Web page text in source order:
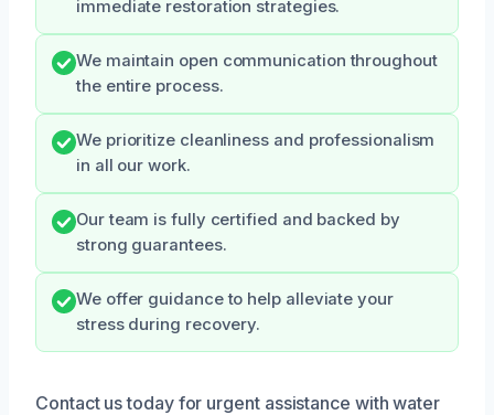
immediate restoration strategies.
We maintain open communication throughout
the entire process.
We prioritize cleanliness and professionalism
in all our work.
Our team is fully certified and backed by
strong guarantees.
We offer guidance to help alleviate your
stress during recovery.
Contact us today for urgent assistance with water